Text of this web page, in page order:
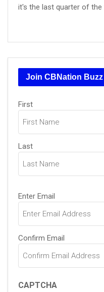
it's the last quarter of the
Join CBNation Buzz
Name
(Required)
First
Last
Email
(Required)
Enter Email
Confirm Email
CAPTCHA